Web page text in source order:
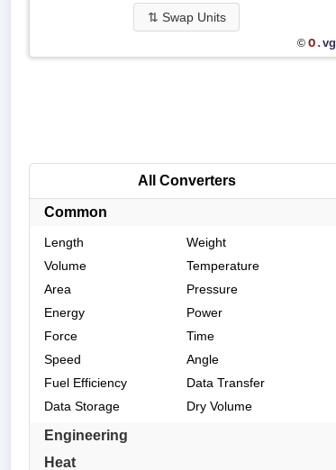
⇅ Swap Units
© O.vg
All Converters
Common
Length
Weight
Volume
Temperature
Area
Pressure
Energy
Power
Force
Time
Speed
Angle
Fuel Efficiency
Data Transfer
Data Storage
Dry Volume
Engineering
Heat